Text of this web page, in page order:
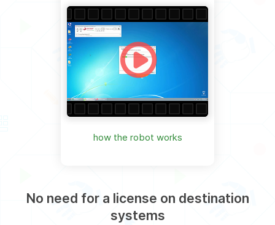
how the robot works
No need for a license on destination
systems